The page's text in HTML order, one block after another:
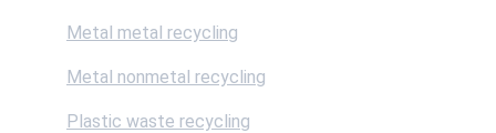
Metal metal recycling
Metal nonmetal recycling
Plastic waste recycling